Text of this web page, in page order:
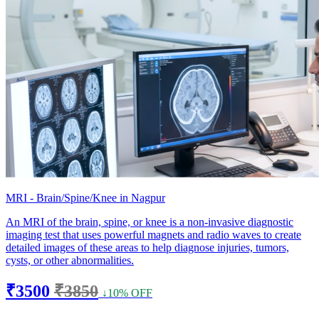
MRI - Brain/Spine/Knee in Nagpur
An MRI of the brain, spine, or knee is a non-invasive diagnostic
imaging test that uses powerful magnets and radio waves to create
detailed images of these areas to help diagnose injuries, tumors,
cysts, or other abnormalities.
₹3500 ₹3850 ↓10% OFF